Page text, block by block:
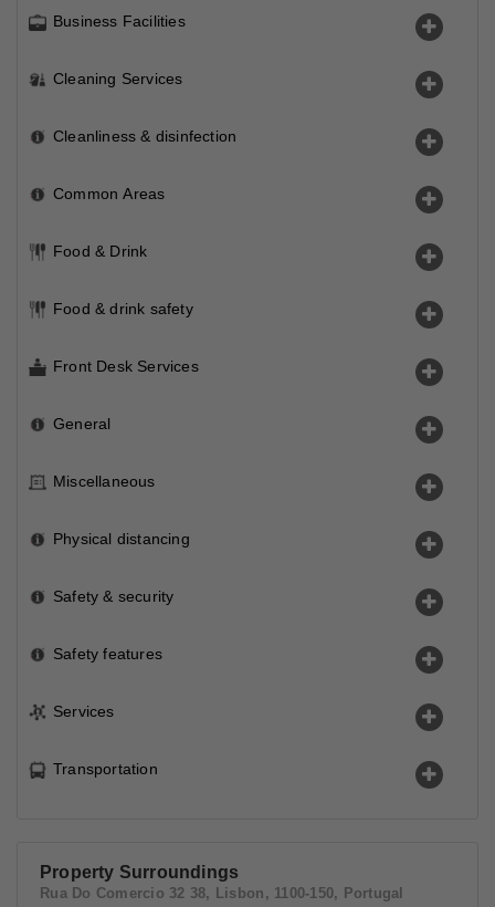
Business Facilities
Cleaning Services
Cleanliness & disinfection
Common Areas
Food & Drink
Food & drink safety
Front Desk Services
General
Miscellaneous
Physical distancing
Safety & security
Safety features
Services
Transportation
Property Surroundings
Rua Do Comercio 32 38, Lisbon, 1100-150, Portugal